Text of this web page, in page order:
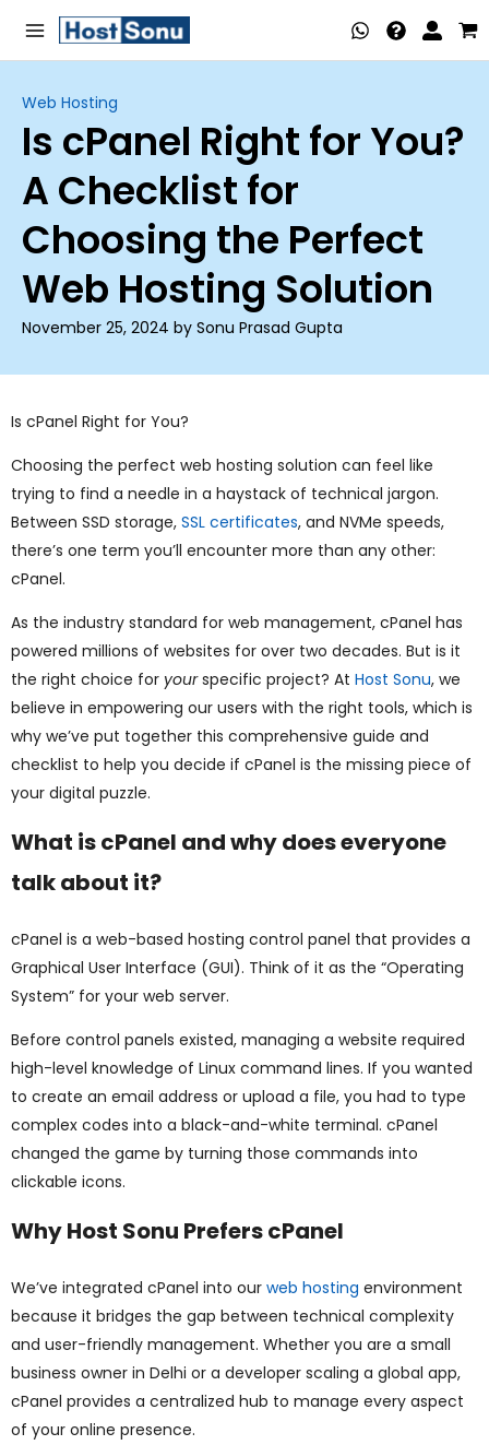
Main
Menu
Web Hosting
Is cPanel Right for You?
A Checklist for
Choosing the Perfect
Web Hosting Solution
November 25, 2024 by Sonu Prasad Gupta
Is cPanel Right for You?
Choosing the perfect web hosting solution can feel like
trying to find a needle in a haystack of technical jargon.
Between SSD storage, SSL certificates, and NVMe speeds,
there’s one term you’ll encounter more than any other:
cPanel.
As the industry standard for web management, cPanel has
powered millions of websites for over two decades. But is it
the right choice for yourspecific project? At Host Sonu, we
believe in empowering our users with the right tools, which is
why we’ve put together this comprehensive guide and
checklist to help you decide if cPanel is the missing piece of
your digital puzzle.
What is cPanel and why does everyone
talk about it?
cPanel is a web-based hosting control panel that provides a
Graphical User Interface (GUI). Think of it as the “Operating
System” for your web server.
Before control panels existed, managing a website required
high-level knowledge of Linux command lines. If you wanted
to create an email address or upload a file, you had to type
complex codes into a black-and-white terminal. cPanel
changed the game by turning those commands into
clickable icons.
Why Host Sonu Prefers cPanel
We’ve integrated cPanel into our web hosting environment
because it bridges the gap between technical complexity
and user-friendly management. Whether you are a small
business owner in Delhi or a developer scaling a global app,
cPanel provides a centralized hub to manage every aspect
of your online presence.